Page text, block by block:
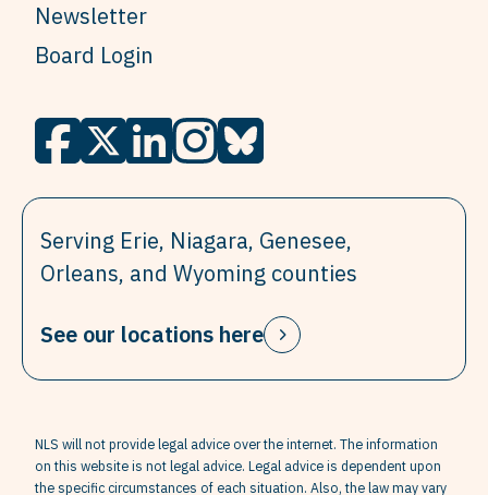
Newsletter
Board Login
Serving Erie, Niagara, Genesee,
Orleans, and Wyoming counties
See our locations here
NLS will not provide legal advice over the internet. The information
on this website is not legal advice. Legal advice is dependent upon
the specific circumstances of each situation. Also, the law may vary